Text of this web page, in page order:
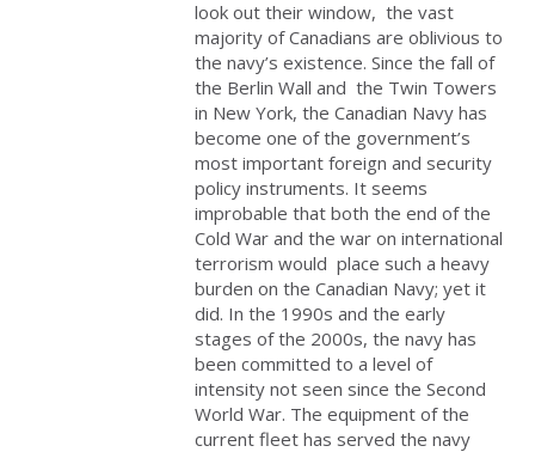
look out their window, the vast
majority of Canadians are oblivious to
the navy’s existence. Since the fall of
the Berlin Wall and the Twin Towers
in New York, the Canadian Navy has
become one of the government’s
most important foreign and security
policy instruments. It seems
improbable that both the end of the
Cold War and the war on international
terrorism would place such a heavy
burden on the Canadian Navy; yet it
did. In the 1990s and the early
stages of the 2000s, the navy has
been committed to a level of
intensity not seen since the Second
World War. The equipment of the
current fleet has served the navy